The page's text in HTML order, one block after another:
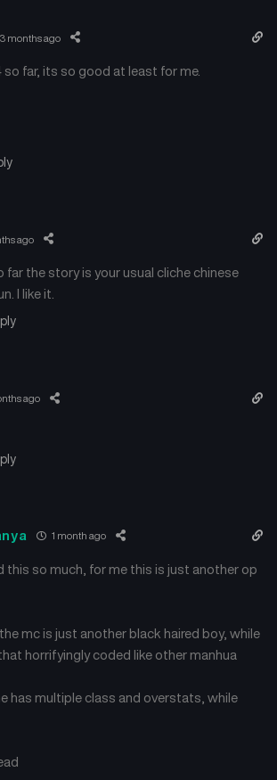
3 months ago
so far, its so good at least for me.
ago
far the story is your usual cliche chinese
I like it.
ago
1 month ago
this so much, for me this is just another op
mc is just another black haired boy, while
horrifyingly coded like other manhua
has multiple class and overstats, while